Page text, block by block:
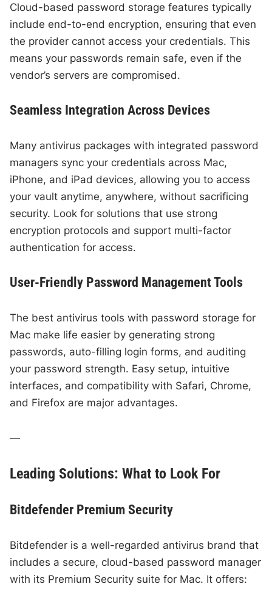
Cloud-based password storage features typically
include end-to-end encryption, ensuring that even
the provider cannot access your credentials. This
means your passwords remain safe, even if the
vendor’s servers are compromised.
Seamless Integration Across Devices
Many antivirus packages with integrated password
managers sync your credentials across Mac,
iPhone, and iPad devices, allowing you to access
your vault anytime, anywhere, without sacrificing
security. Look for solutions that use strong
encryption protocols and support multi-factor
authentication for access.
User-Friendly Password Management Tools
The best antivirus tools with password storage for
Mac make life easier by generating strong
passwords, auto-filling login forms, and auditing
your password strength. Easy setup, intuitive
interfaces, and compatibility with Safari, Chrome,
and Firefox are major advantages.
—
Leading Solutions: What to Look For
Bitdefender Premium Security
Bitdefender is a well-regarded antivirus brand that
includes a secure, cloud-based password manager
with its Premium Security suite for Mac. It offers: